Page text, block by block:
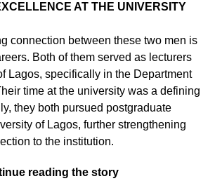
AT THE UNIVERSITY
connection between these two men is
Both of them served as lecturers
Lagos, specifically in the Department
time at the university was a defining
they both pursued postgraduate
of Lagos, further strengthening
to the institution.
reading the story